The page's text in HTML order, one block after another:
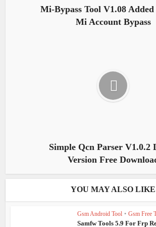
Mi-Bypass Tool V1.08
Mi Account Bypass
Simple Qcn Parser V1.0.2
Version Free
YOU MAY ALSO LIKE
Gsm Android Tool • Gsm Free
Samfw Tools 5.9 For Frp